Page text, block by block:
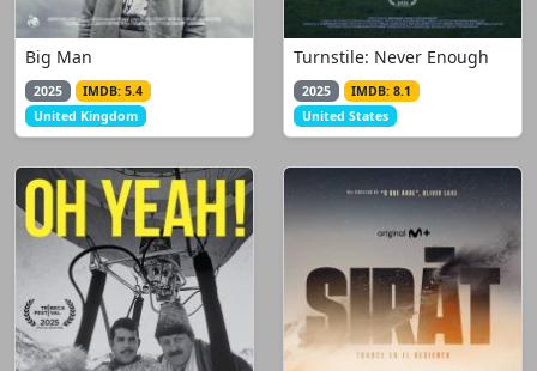
Big Man
2025
IMDB: 5.4
United Kingdom
Turnstile: Never Enough
2025
IMDB: 8.1
United States